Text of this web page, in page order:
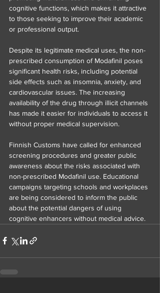
cognitive functions, which makes it attractive
to those seeking to improve their academic
or professional output.
Despite its legitimate medical uses, the non-
prescribed consumption of Modafinil poses
significant health risks, including potential
side effects such as insomnia, anxiety, and
cardiovascular issues. The increasing
availability of the drug through illicit channels
has made it easier for individuals to access it
without proper medical supervision.
Finnish Customs have called for enhanced
screening procedures and greater public
awareness about the risks associated with
non-prescribed Modafinil use. Educational
campaigns targeting schools and workplaces
are being considered to inform the public
about the potential dangers of using
cognitive enhancers without medical advice.